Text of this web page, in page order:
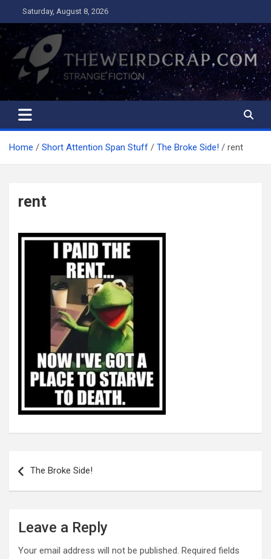
to
content
Saturday, August 8, 2026
The Weird Crap
Strange Fiction and Humor!
Home Short Attention Span Stuff The Broke Side! rent
rent
navigation
The Broke Side!
Leave a Reply
Your email address will not be published. Required fields